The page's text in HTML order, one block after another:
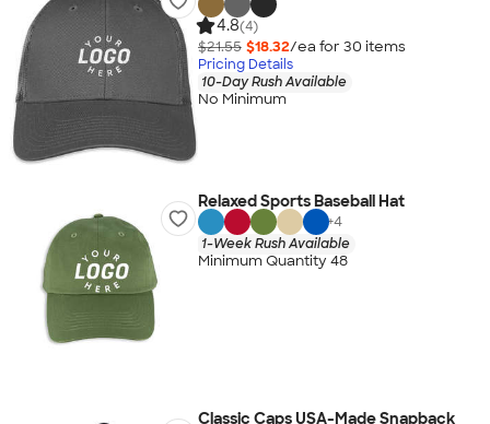
4.8(4)
$21.55 $18.32/ea for 30 items
Pricing Details
10-Day Rush Available
No Minimum
Relaxed Sports Baseball Hat
+4
1-Week Rush Available
Minimum Quantity 48
Classic Caps USA-Made Snapback